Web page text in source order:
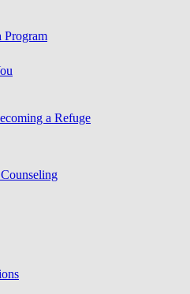
Program
a Refuge